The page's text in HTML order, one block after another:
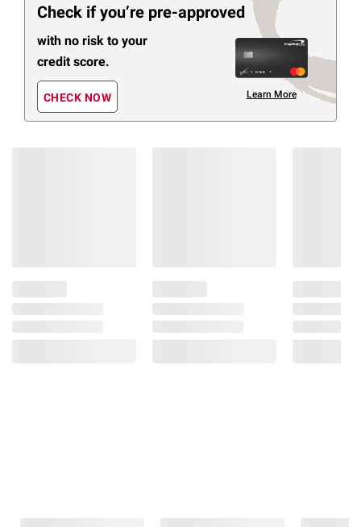
Check if you’re pre-approved
with no risk to your
credit score.
CHECK NOW Learn More